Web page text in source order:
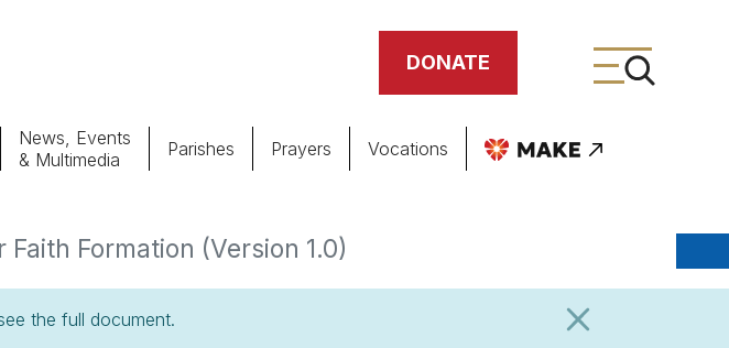
DONATE
Giving
Cemeteries
News, Events
& Multimedia
Parishes Prayers Vocations
Formation (Version 1.0)
the full document.